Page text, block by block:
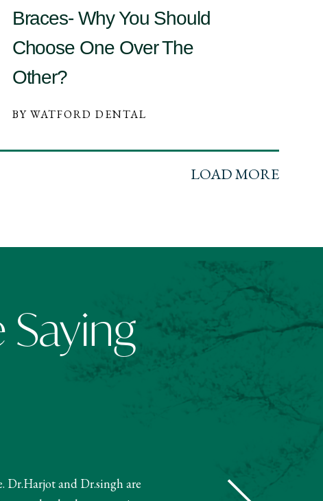
Braces- Why You Should
Choose One Over The
Other?
BY WATFORD DENTAL
LOAD MORE
Dr.Harjot and Dr.singh are
"The receptionist helped book